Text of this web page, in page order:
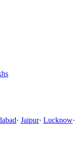
· Jaipur· Lucknow·